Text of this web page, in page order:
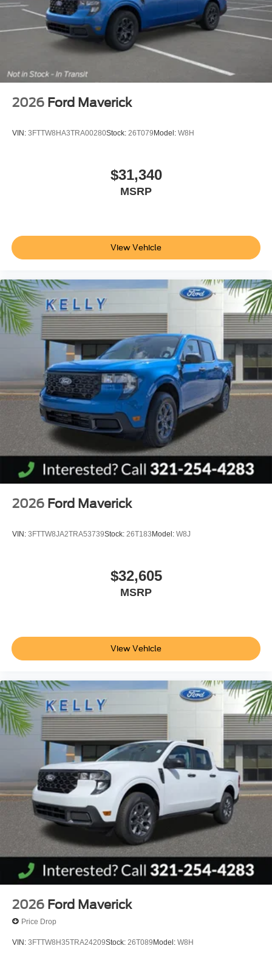
2026 Ford Maverick
VIN: 3FTTW8HA3TRA00280Stock: 26T079Model: W8H
$31,340
MSRP
View Vehicle
2026 Ford Maverick
VIN: 3FTTW8JA2TRA53739Stock: 26T183Model: W8J
$32,605
MSRP
View Vehicle
2026 Ford Maverick
Price Drop
VIN: 3FTTW8H35TRA24209Stock: 26T089 Model: W8H